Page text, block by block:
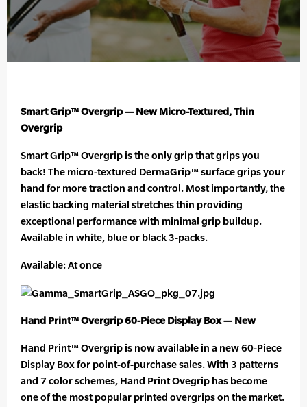
Smart Grip™ Overgrip — New Micro-Textured, Thin
Overgrip
Smart Grip™ Overgrip is the only grip that grips you
back! The micro-textured DermaGrip™ surface grips your
hand for more traction and control. Most importantly, the
elastic backing material stretches thin providing
exceptional performance with minimal grip buildup.
Available in white, blue or black 3-packs.
Available: At once
Hand Print™ Overgrip 60-Piece Display Box — New
Hand Print™ Overgrip is now available in a new 60-Piece
Display Box for point-of-purchase sales. With 3 patterns
and 7 color schemes, Hand Print Ovegrip has become
one of the most popular printed overgrips on the market.